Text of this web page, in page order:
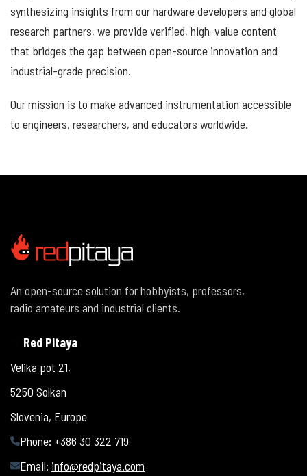
synthesizing insights from our hardware developers and global
research partners, we provide verified, high-value content
that bridges the gap between open-source innovation and
industrial-grade precision.
Our mission is to make advanced instrumentation accessible
to engineers, researchers, and educators worldwide.
An open-source solution for hobbyists, professors,
radio amateurs and industrial clients.
Red Pitaya
Velika pot 21,
5250 Solkan
Slovenia, Europe
Phone: +386 30 322 719
Email: info@redpitaya.com